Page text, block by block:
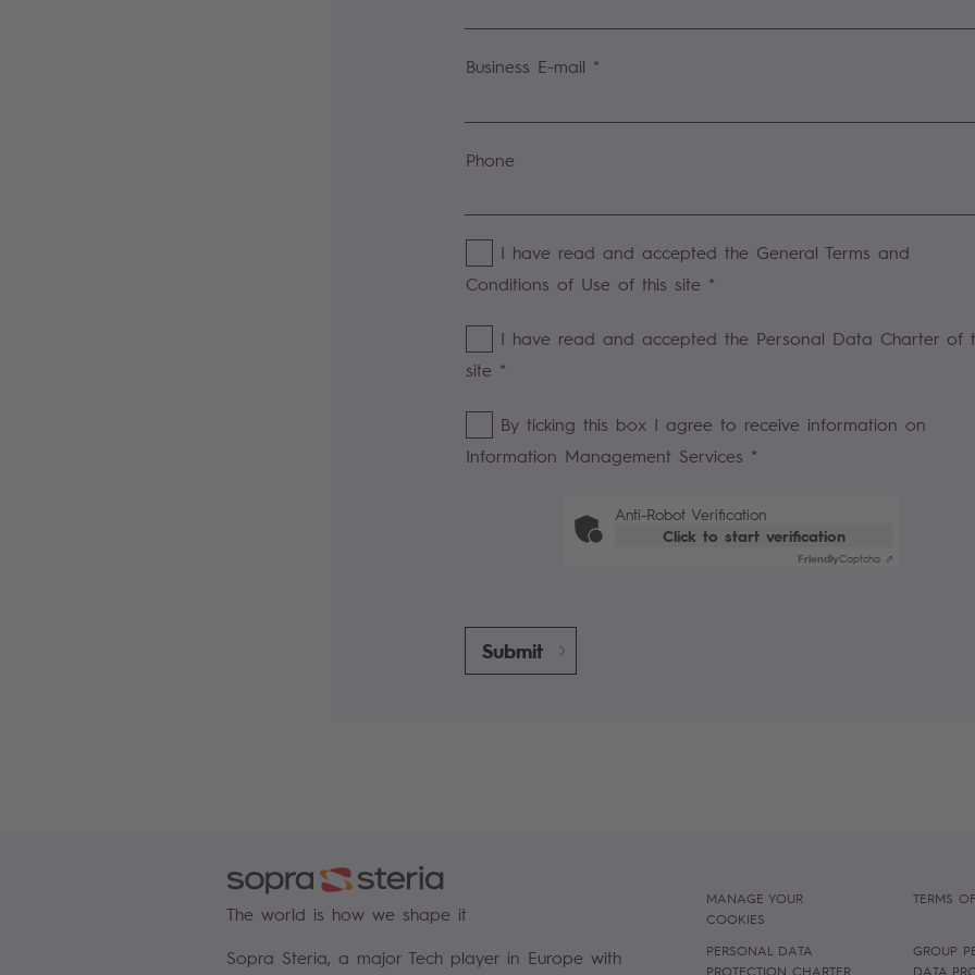
Business E-mail *
Phone
I have read and accepted the General Terms and
Conditions of Use of this site *
I have read and accepted the Personal Data Charter of
site *
By ticking this box I agree to receive information on
Information Management Services *
Anti-Robot Verification
Click to start verification
FriendlyCaptcha ⇗
Submit
The world is how we shape it
Sopra Steria, a major Tech player in Europe with
MANAGE YOUR
COOKIES
TERMS
PERSONAL DATA
PROTECTION CHARTER
GROUP
DATA